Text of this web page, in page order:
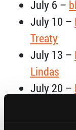
July 6 –
July 10 –
Treaty
July 13 –
Lindas
July 20 –